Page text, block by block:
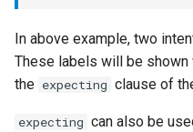
Input method
LLM
In above example, two
These labels will be
the expecting clause of
expecting can also be